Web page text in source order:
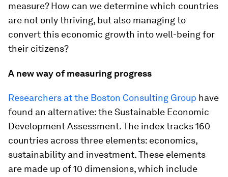
measure? How can we determine which countries
are not only thriving, but also managing to
convert this economic growth into well-being for
their citizens?
A new way of measuring progress
Researchers at the Boston Consulting Group have
found an alternative: the Sustainable Economic
Development Assessment. The index tracks 160
countries across three elements: economics,
sustainability and investment. These elements
are made up of 10 dimensions, which include